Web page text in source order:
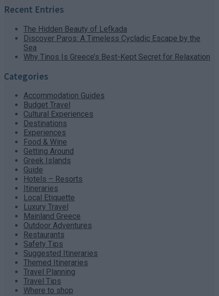
Recent Entries
The Hidden Beauty of Lefkada
Discover Paros: A Timeless Cycladic Escape by the
Sea
Why Tinos Is Greece’s Best-Kept Secret for Relaxation
Categories
Accommodation Guides
Budget Travel
Cultural Experiences
Destinations
Experiences
Food & Wine
Getting Around
Greek Islands
Guide
Hotels – Resorts
Itineraries
Local Etiquette
Luxury Travel
Mainland Greece
Outdoor Adventures
Restaurants
Safety Tips
Suggested Itineraries
Themed Itineraries
Travel Planning
Travel Tips
Where to shop